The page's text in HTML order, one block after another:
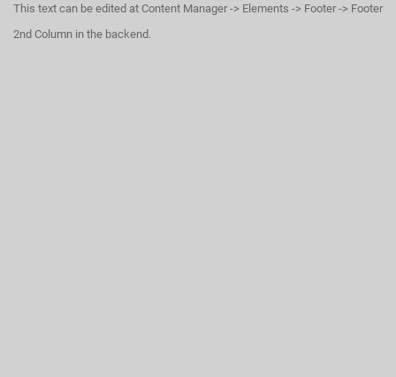
This text can be edited at Content Manager -> Elements -> Footer -> Footer
2nd Column in the backend.